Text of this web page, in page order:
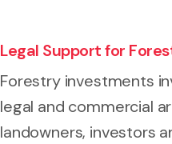
Legal Support for
Forestry investments
legal and commercial
landowners, investors